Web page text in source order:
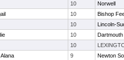
10
Norwell
10
Bishop
10
Lincoln-
10
Dartmouth
10
9
Newton